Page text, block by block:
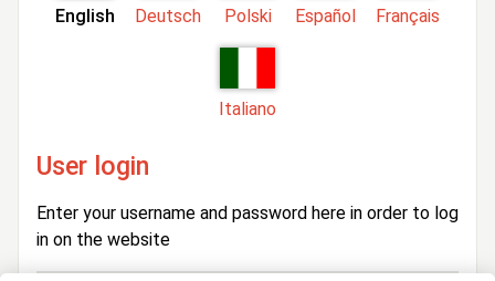
English Deutsch Polski Español Français
Italiano
User login
Enter your username and password here in order to log
in on the website